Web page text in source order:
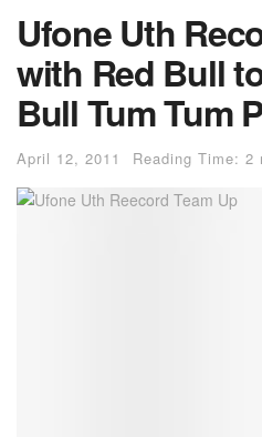
Ufone Uth
with Red Bull
Bull Tum Tum
April 12, 2011 Reading Time: 2